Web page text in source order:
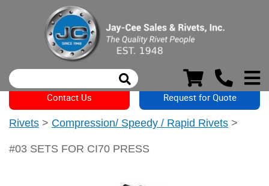
Contact Us Request for Quote
Rivets > Compression/ Speedy / Rapid Rivets >
#03 SETS FOR CI70 PRESS